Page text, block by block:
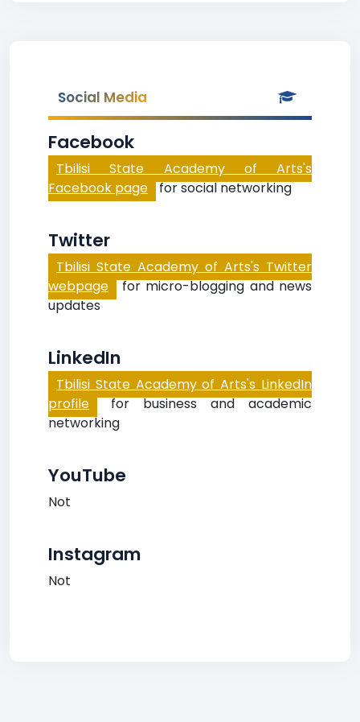
Social Media
Facebook
Tbilisi State Academy of Arts's
Facebook page for social networking
Twitter
Tbilisi State Academy of Arts's Twitter
webpage for micro-blogging and news
updates
LinkedIn
Tbilisi State Academy of Arts's LinkedIn
profile for business and academic
networking
YouTube
Not
Instagram
Not